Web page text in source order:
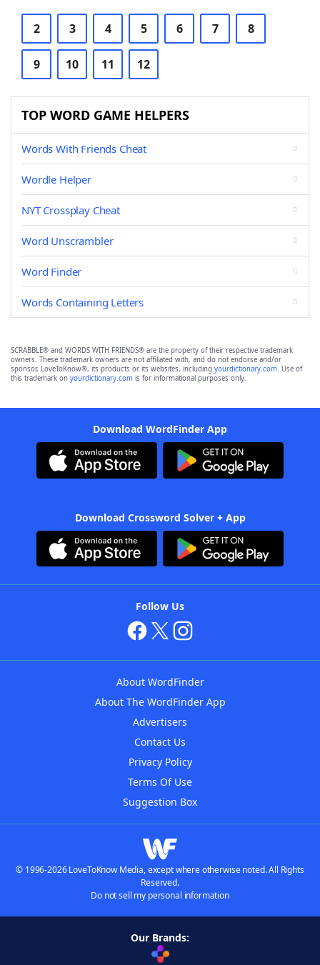
2 3 4 5 6 7 8
9 10 11 12
TOP WORD GAME HELPERS
Words With Friends Cheat
Wordle Helper
NYT Crossplay Cheat
Word Unscrambler
Word Finder
Words Containing Letters
SCRABBLE® and WORDS WITH FRIENDS® are the property of their respective trademark
owners. These trademark owners are not affiliated with, and do not endorse and/or
sponsor, LoveToKnow®, its products or its websites, including yourdictionary.com. Use of
this trademark on yourdictionary.com is for informational purposes only.
Download WordFinder App
Download Crossword Solver + App
Follow Us
About WordFinder
About The WordFinder App
Advertisers
Contact Us
Privacy Policy
Terms Of Use
Suggestion Box
© 1996-2026 LoveToKnow Media, except where otherwise noted. All Rights
Reserved.
Do not sell my personal information
Our Brands: